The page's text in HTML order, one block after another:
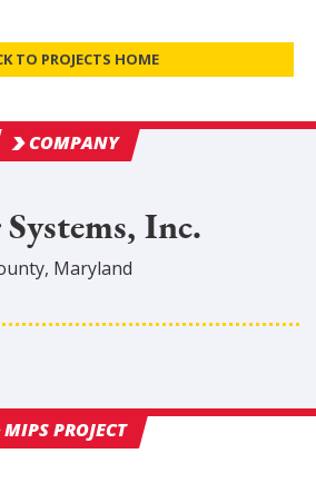
TO PROJECTS HOME
COMPANY
Inc.
, Maryland
MIPS PROJECT